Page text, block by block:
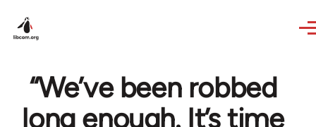
“We’ve been robbed
long enough. It’s time